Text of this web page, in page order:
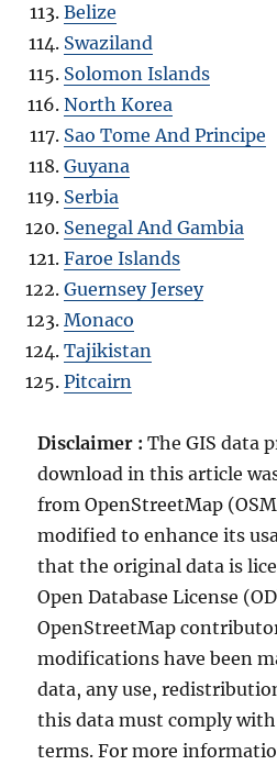
Belize
Swaziland
Solomon Islands
North Korea
Sao Tome And Principe
Guyana
Serbia
Senegal And Gambia
Faroe Islands
Guernsey Jersey
Monaco
Tajikistan
Pitcairn
Disclaimer :The GIS data
download in this article
from OpenStreetMap
modified to enhance its
that the original data is
Open Database License
OpenStreetMap
modifications have been
data, any use,
this data must comply with
terms. For more